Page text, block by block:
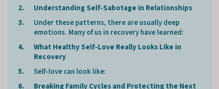
Understanding Self-Sabotage in Relationships
Under these patterns, there are usually deep
emotions. Many of us in recovery have learned:
What Healthy Self-Love Really Looks Like in
Recovery
Self-love can look like:
Breaking Family Cycles and Protecting the Next